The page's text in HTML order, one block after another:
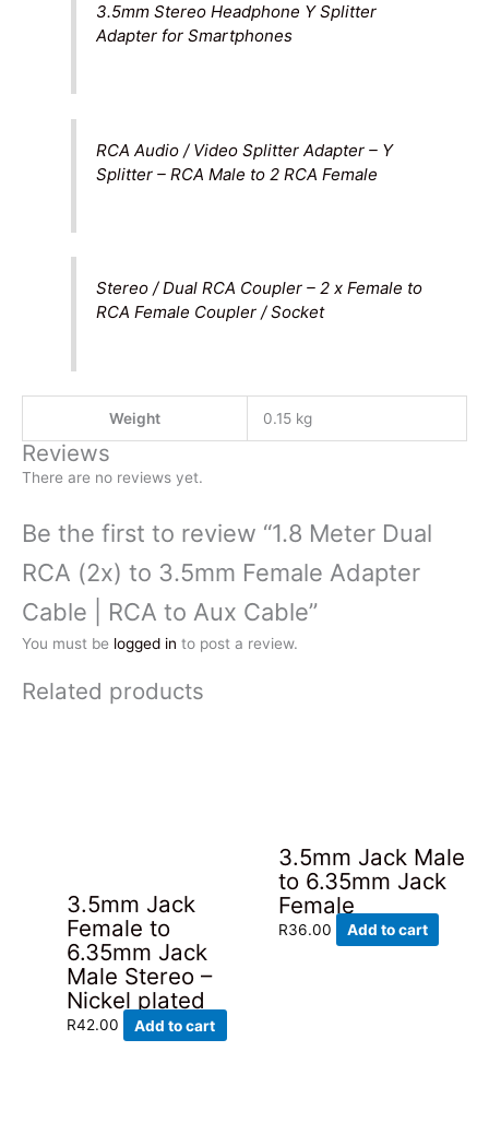
3.5mm Stereo Headphone Y Splitter
Adapter for Smartphones
RCA Audio / Video Splitter Adapter – Y
Splitter – RCA Male to 2 RCA Female
Stereo / Dual RCA Coupler – 2 x Female to
RCA Female Coupler / Socket
Weight 0.15 kg
Reviews
There are no reviews yet.
Be the first to review “1.8 Meter Dual
RCA (2x) to 3.5mm Female Adapter
Cable | RCA to Aux Cable”
You must be logged in to post a review.
Related products
3.5mm Jack
Female to
6.35mm Jack
Male Stereo –
Nickel plated
R42.00 Add to cart
3.5mm Jack Male
to 6.35mm Jack
Female
R36.00 Add to cart